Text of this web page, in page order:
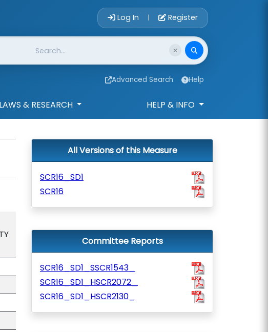
Account Login
Log In | Register
Advanced Search Help
LAWS & RESEARCH HELP & INFO
All Versions of this Measure
SCR16_SD1
SCR16
Committee Reports
SCR16_SD1_SSCR1543_
SCR16_SD1_HSCR2072_
SCR16_SD1_HSCR2130_